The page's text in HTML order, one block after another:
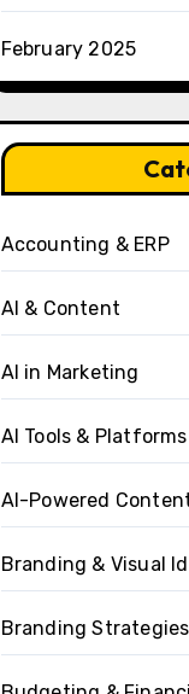
February 2025
Accounting & ERP
AI & Content
AI in Marketing
AI Tools & Platforms
AI-Powered
Branding & Visual
Branding Strategies